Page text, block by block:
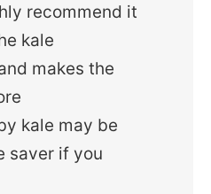
recommend it
kale
makes the
kale may be
saver if you